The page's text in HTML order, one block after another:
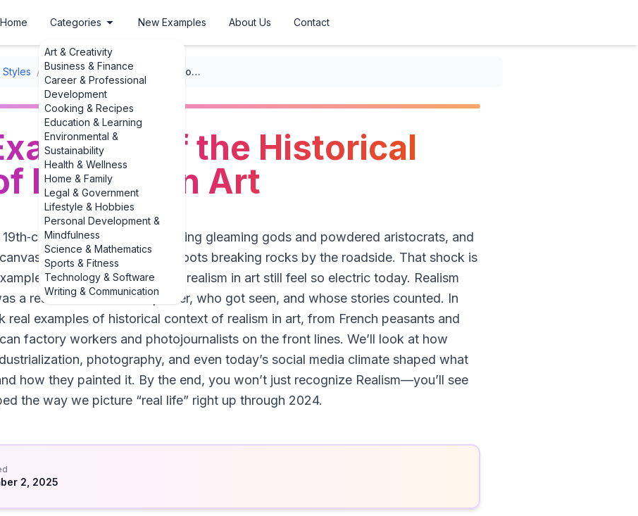
Home Categories
Art & Creativity
Business & Finance
Career & Professional
Development
Cooking & Recipes
Education & Learning
Environmental &
Sustainability
Health & Wellness
Home & Family
Legal & Government
Lifestyle & Hobbies
Personal Development &
Mindfulness
Science & Mathematics
Sports & Fitness
Technology & Software
Writing & Communication
New Examples About Us Contact
Styles / Realism / Striking Examples of the Historical Context of Realism in Art
of the Historical
Realism in Art
Paris salon expecting gleaming gods and powdered aristocrats, and
of peasants in muddy boots breaking rocks by the roadside. That shock is
of historical context of realism in art still feel so electric today. Realism
a reaction to who held power, who got seen, and whose stories counted. In
real examples of historical context of realism in art, from French peasants and
factory workers and photojournalists on the front lines. We’ll look at how
photography, and even today’s social media climate shaped what
how they painted it. By the end, you won’t just recognize Realism—you’ll see
the way we picture “real life” right up through 2024.
2, 2025